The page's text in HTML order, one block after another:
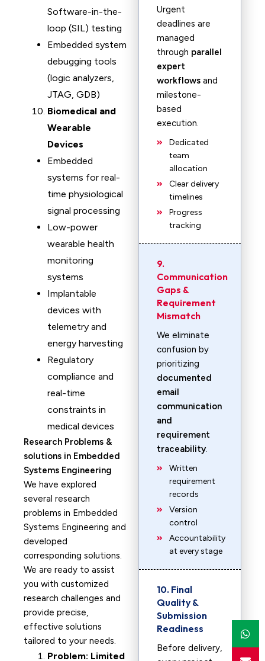
Software-in-the-
loop (SIL) testing
Embedded system
debugging tools
(logic analyzers,
JTAG, GDB)
Biomedical and
Wearable
Devices
Embedded
systems for real-
time physiological
signal processing
Low-power
wearable health
monitoring
systems
Implantable
devices with
telemetry and
energy harvesting
Regulatory
compliance and
real-time
constraints in
medical devices
Research Problems &
solutions in Embedded
Systems Engineering
We have explored
several research
problems in Embedded
Systems Engineering and
developed
corresponding solutions.
We are ready to assist
you with customized
research challenges and
provide precise,
effective solutions
tailored to your needs.
Problem: Limited
Urgent
deadlines are
managed
through parallel
expert
workflows and
milestone-
based
execution.
Dedicated
team
allocation
Clear delivery
timelines
Progress
tracking
9.
Communication
Gaps &
Requirement
Mismatch
We eliminate
confusion by
prioritizing
documented
email
communication
and
requirement
traceability.
Written
requirement
records
Version
control
Accountability
at every stage
10. Final
Quality &
Submission
Readiness
Before delivery,